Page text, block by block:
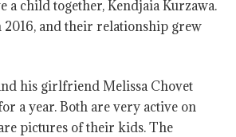
a child together, Kendjaia Kurzawa.
2016, and their relationship grew
his girlfriend Melissa Chovet
a year. Both are very active on
pictures of their kids. The